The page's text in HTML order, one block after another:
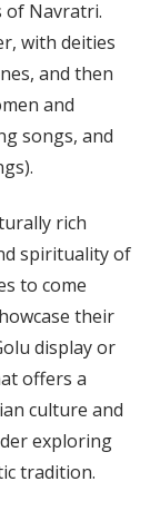
of Navratri.
with deities
and then
and
songs, and
rich
spirituality of
to come
their
display or
offers a
culture and
exploring
tradition.